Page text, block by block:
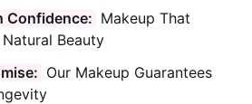
Confidence: Makeup That
Beauty
Our Makeup Guarantees